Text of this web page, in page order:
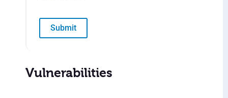
Submit
Vulnerabilities